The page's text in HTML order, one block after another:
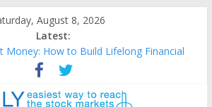
August 8, 2026
Latest:
Money: How to Build Lifelong Financial
Finances: A Practical Guide to
Budget